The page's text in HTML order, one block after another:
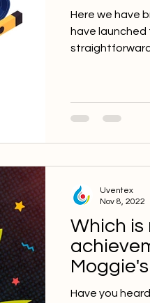
Here we have
have launched
straightforward
Which is
Have you
Uventex
Nov 8, 2022